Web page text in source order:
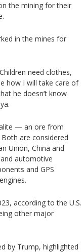
the mining for their
in the mines for
need clothes,
how I will take care of
he doesn’t know
— an ore from
are considered
Union, China and
automotive
and GPS
according to the U.S.
other major
by Trump, highlighted